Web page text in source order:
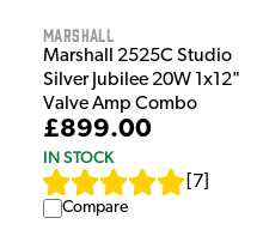
Marshall
Marshall 2525C Studio
Silver Jubilee 20W 1x12"
Valve Amp Combo
£899.00
IN STOCK
7
Compare